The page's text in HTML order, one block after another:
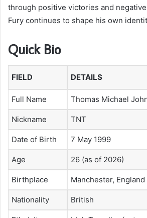
through positive victories and
Fury continues to shape his own
Quick Bio
FIELD DETAILS
Full Name Thomas Michael
Nickname TNT
Date of Birth 7 May 1999
Age 26 (as of 2026)
Birthplace Manchester, England
Nationality British